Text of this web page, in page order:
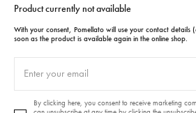
Product currently not available
With your consent, Pomellato will use your contact details
soon as the product is available again in the online shop.
By clicking here, you consent to receive marketing